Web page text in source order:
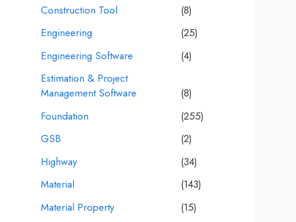
Construction Tool
(8)
Engineering
(25)
Engineering Software
(4)
Estimation & Project
Management Software
(8)
Foundation
(255)
GSB
(2)
Highway
(34)
Material
(143)
Material Property
(15)